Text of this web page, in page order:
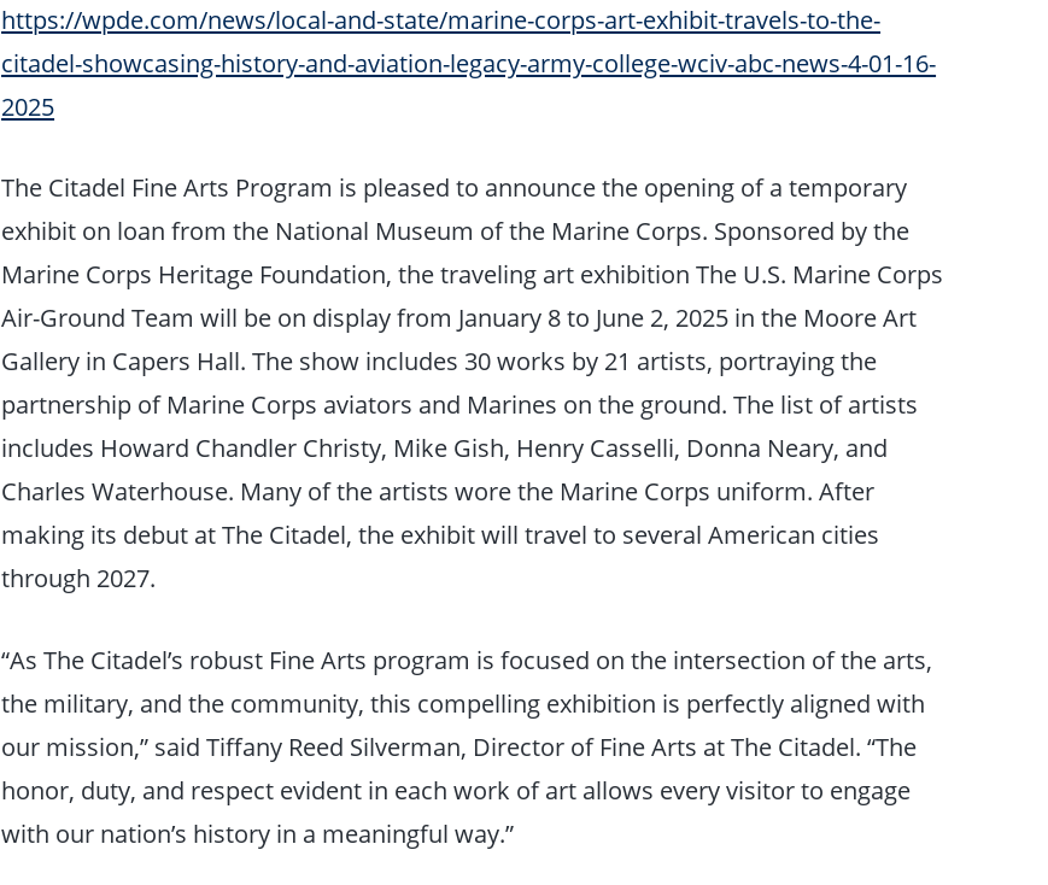
https://wpde.com/news/local-and-state/marine-corps-art-exhibit-travels-to-the-
citadel-showcasing-history-and-aviation-legacy-army-college-wciv-abc-news-4-01-16-
2025
The Citadel Fine Arts Program is pleased to announce the opening of a temporary
exhibit on loan from the National Museum of the Marine Corps. Sponsored by the
Marine Corps Heritage Foundation, the traveling art exhibition The U.S. Marine Corps
Air-Ground Team will be on display from January 8 to June 2, 2025 in the Moore Art
Gallery in Capers Hall. The show includes 30 works by 21 artists, portraying the
partnership of Marine Corps aviators and Marines on the ground. The list of artists
includes Howard Chandler Christy, Mike Gish, Henry Casselli, Donna Neary, and
Charles Waterhouse. Many of the artists wore the Marine Corps uniform. After
making its debut at The Citadel, the exhibit will travel to several American cities
through 2027.
“As The Citadel’s robust Fine Arts program is focused on the intersection of the arts,
the military, and the community, this compelling exhibition is perfectly aligned with
our mission,” said Tiffany Reed Silverman, Director of Fine Arts at The Citadel. “The
honor, duty, and respect evident in each work of art allows every visitor to engage
with our nation’s history in a meaningful way.”